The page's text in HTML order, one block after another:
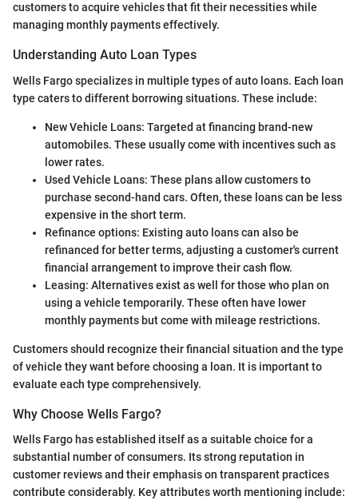
customers to acquire vehicles that fit their necessities while
managing monthly payments effectively.
Understanding Auto Loan Types
Wells Fargo specializes in multiple types of auto loans. Each loan
type caters to different borrowing situations. These include:
New Vehicle Loans: Targeted at financing brand-new
automobiles. These usually come with incentives such as
lower rates.
Used Vehicle Loans: These plans allow customers to
purchase second-hand cars. Often, these loans can be less
expensive in the short term.
Refinance options: Existing auto loans can also be
refinanced for better terms, adjusting a customer's current
financial arrangement to improve their cash flow.
Leasing: Alternatives exist as well for those who plan on
using a vehicle temporarily. These often have lower
monthly payments but come with mileage restrictions.
Customers should recognize their financial situation and the type
of vehicle they want before choosing a loan. It is important to
evaluate each type comprehensively.
Why Choose Wells Fargo?
Wells Fargo has established itself as a suitable choice for a
substantial number of consumers. Its strong reputation in
customer reviews and their emphasis on transparent practices
contribute considerably. Key attributes worth mentioning include: